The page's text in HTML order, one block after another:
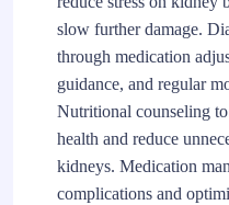
slow further damage.
through medication
guidance, and regular
Nutritional counseling
health and reduce
kidneys. Medication
complications and